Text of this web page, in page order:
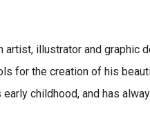
artist, illustrator and graphic
for the creation of his
childhood, and has